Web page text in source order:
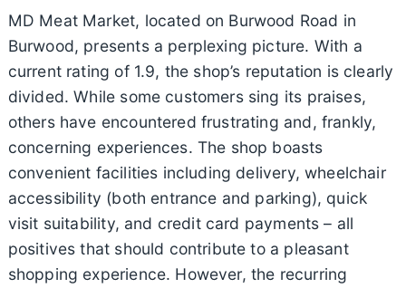
MD Meat Market, located on Burwood Road in
Burwood, presents a perplexing picture. With a
current rating of 1.9, the shop’s reputation is clearly
divided. While some customers sing its praises,
others have encountered frustrating and, frankly,
concerning experiences. The shop boasts
convenient facilities including delivery, wheelchair
accessibility (both entrance and parking), quick
visit suitability, and credit card payments – all
positives that should contribute to a pleasant
shopping experience. However, the recurring